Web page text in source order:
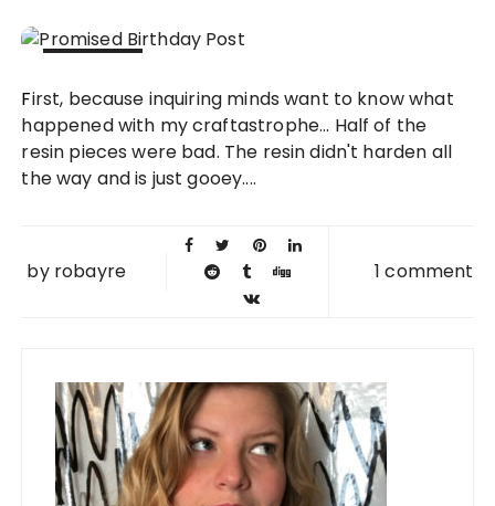
2012
First, because inquiring minds want to know what
happened with my craftastrophe... Half of the
resin pieces were bad. The resin didn't harden all
the way and is just gooey....
by robayre 1 comment